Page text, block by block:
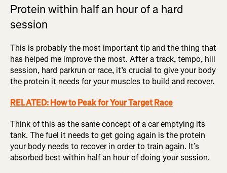
Protein within half an hour of a hard
session
This is probably the most important tip and the thing that
has helped me improve the most. After a track, tempo, hill
session, hard parkrun or race, it’s crucial to give your body
the protein it needs for your muscles to build and recover.
RELATED: How to Peak for Your Target Race
Think of this as the same concept of a car emptying its
tank. The fuel it needs to get going again is the protein
your body needs to recover in order to train again. It’s
absorbed best within half an hour of doing your session.